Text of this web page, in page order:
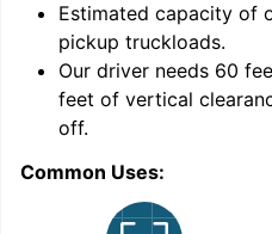
Estimated capacity of
pickup truckloads.
Our driver needs 60
feet of vertical
off.
Common Uses: